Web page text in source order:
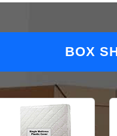
BOX